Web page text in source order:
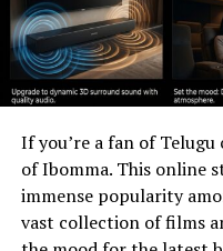
learning environments,
growth expands
How
AAGMQAL has woven
society. Its influence
education to technology.
In schools, AAGMQAL
If you’re a fan of Telugu
of Ibomma. This online
immense popularity
vast collection of films